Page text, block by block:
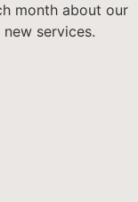
month about our
services.